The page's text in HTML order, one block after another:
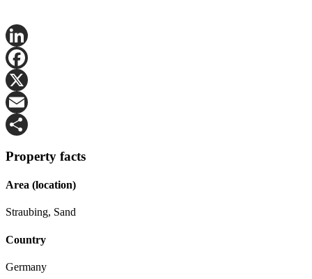
LinkedIn
Facebook
X
Email
Property facts
Area (location)
Straubing, Sand
Country
Germany